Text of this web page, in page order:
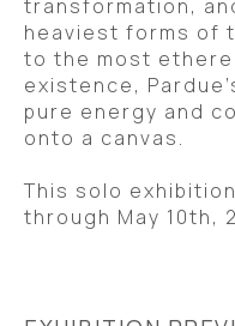
transformation,
heaviest forms of
to the most
existence,
pure energy and
onto a canvas.
This solo
through May 10th,